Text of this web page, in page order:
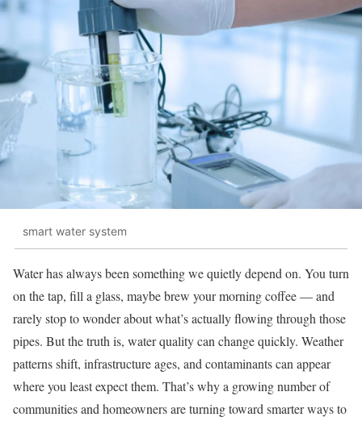
smart water system
Water has always been something we quietly depend on. You turn
on the tap, fill a glass, maybe brew your morning coffee — and
rarely stop to wonder about what’s actually flowing through those
pipes. But the truth is, water quality can change quickly. Weather
patterns shift, infrastructure ages, and contaminants can appear
where you least expect them. That’s why a growing number of
communities and homeowners are turning toward smarter ways to